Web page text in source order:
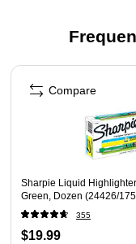
setup and
COMPACT
EASY CLEAN:
safe, the Ninja
WARNING:
Page 1 of 4
Sharpie Liquid
Green, Dozen (24426/
355
$19.99
Compare